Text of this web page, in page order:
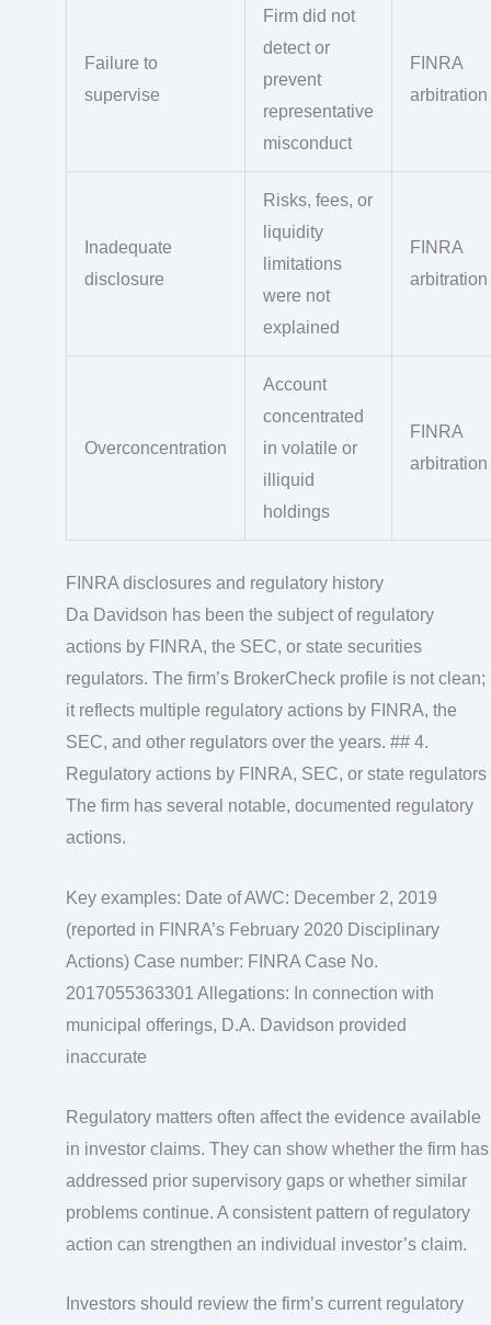
Failure to
supervise
Firm did not
detect or
prevent
representative
misconduct
FINRA
arbitration
Inadequate
disclosure
Risks, fees, or
liquidity
limitations
were not
explained
FINRA
arbitration
Overconcentration
Account
concentrated
in volatile or
illiquid
holdings
FINRA
arbitration
FINRA disclosures and regulatory history
Da Davidson has been the subject of regulatory
actions by FINRA, the SEC, or state securities
regulators. The firm’s BrokerCheck profile is not clean;
it reflects multiple regulatory actions by FINRA, the
SEC, and other regulators over the years. ## 4.
Regulatory actions by FINRA, SEC, or state regulators
The firm has several notable, documented regulatory
actions.
Key examples: Date of AWC: December 2, 2019
(reported in FINRA’s February 2020 Disciplinary
Actions) Case number: FINRA Case No.
2017055363301 Allegations: In connection with
municipal offerings, D.A. Davidson provided
inaccurate
Regulatory matters often affect the evidence available
in investor claims. They can show whether the firm has
addressed prior supervisory gaps or whether similar
problems continue. A consistent pattern of regulatory
action can strengthen an individual investor’s claim.
Investors should review the firm’s current regulatory